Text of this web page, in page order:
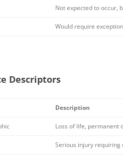
Not expected to occur,
Would require
Descriptors
Description
Loss of life, permanent
Serious injury requiring